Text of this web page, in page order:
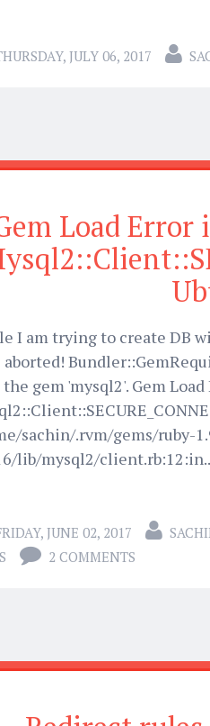
JULY 06, 2017
Load
I am trying to create DB
aborted!
the gem 'mysql2'. Gem
sachin/.rvm/gems/ruby-
lib/mysql2/
JUNE 02, 2017
2 COMMENTS